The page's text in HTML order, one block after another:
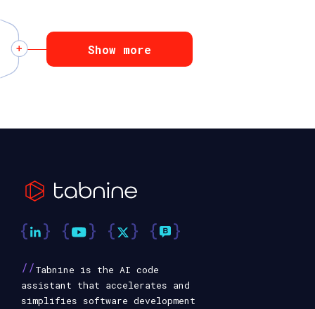
Show more
//Tabnine is the AI code
assistant that accelerates and
simplifies software development